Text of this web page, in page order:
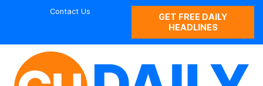
Contact Us
GET FREE DAILY
HEADLINES